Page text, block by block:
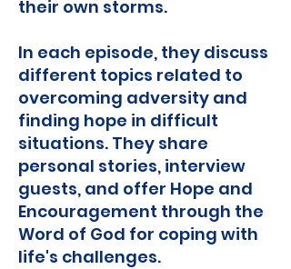
their own storms.
In each episode, they discuss
different topics related to
overcoming adversity and
finding hope in difficult
situations. They share
personal stories, interview
guests, and offer Hope and
Encouragement through the
Word of God for coping with
life's challenges.